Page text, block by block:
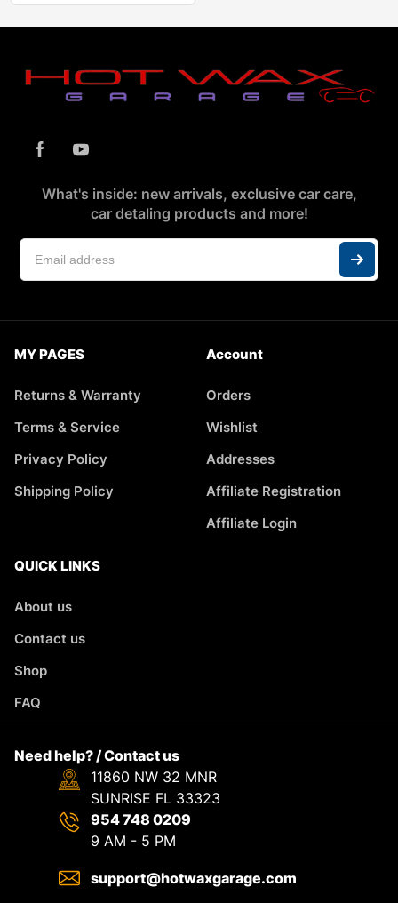
What's inside: new arrivals, exclusive car care,
car detaling products and more!
MY PAGES
Returns & Warranty
Terms & Service
Privacy Policy
Shipping Policy
Account
Orders
Wishlist
Addresses
Affiliate Registration
Affiliate Login
QUICK LINKS
About us
Contact us
Shop
FAQ
Need help? / Contact us
11860 NW 32 MNR
SUNRISE FL 33323
954 748 0209
9 AM - 5 PM
support@hotwaxgarage.com